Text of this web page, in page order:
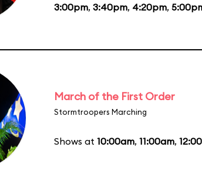
3:00pm, 3:40pm, 4:20pm,
March of the First Order
Stormtroopers Marching
Shows at 10:00am, 11:00am,